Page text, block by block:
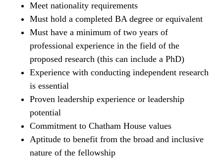
Meet nationality requirements
Must hold a completed BA degree or equivalent
Must have a minimum of two years of
professional experience in the field of the
proposed research (this can include a PhD)
Experience with conducting independent research
is essential
Proven leadership experience or leadership
potential
Commitment to Chatham House values
Aptitude to benefit from the broad and inclusive
nature of the fellowship